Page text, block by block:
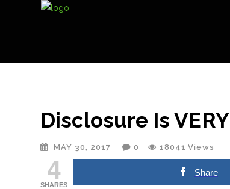
Disclosure Is
MAY 30, 2017 0 18041 Views
4
SHARES
Share